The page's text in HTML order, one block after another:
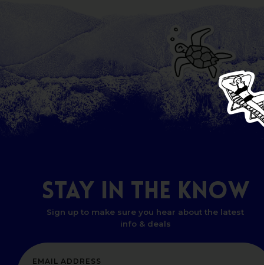
STAY IN THE KNOW
Sign up to make sure you hear about the latest
info & deals